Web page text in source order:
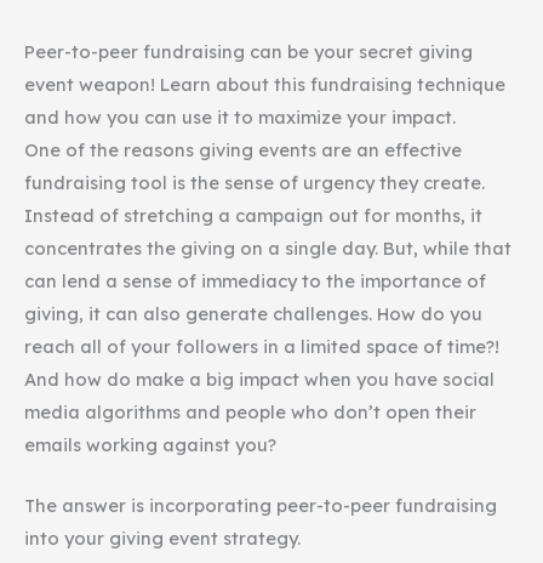
Peer-to-peer fundraising can be your secret giving
event weapon! Learn about this fundraising technique
and how you can use it to maximize your impact.
One of the reasons giving events are an effective
fundraising tool is the sense of urgency they create.
Instead of stretching a campaign out for months, it
concentrates the giving on a single day. But, while that
can lend a sense of immediacy to the importance of
giving, it can also generate challenges. How do you
reach all of your followers in a limited space of time?!
And how do make a big impact when you have social
media algorithms and people who don’t open their
emails working against you?
The answer is incorporating peer-to-peer fundraising
into your giving event strategy.